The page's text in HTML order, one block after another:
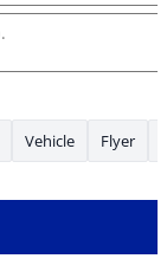
Vehicle Flyer